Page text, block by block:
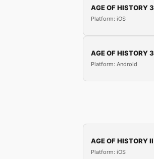
AGE OF HISTORY 3
Platform: iOS
AGE OF HISTORY 3
Platform: Android
AGE OF HISTORY II
Platform: iOS